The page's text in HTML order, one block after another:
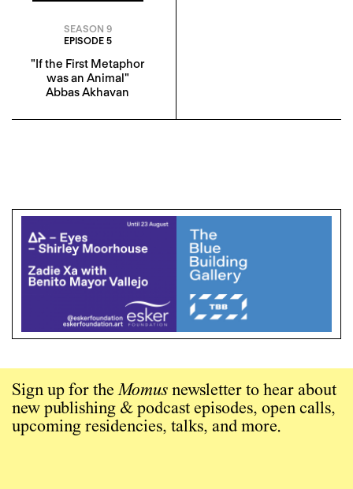
SEASON 9
EPISODE 5
"If the First Metaphor
was an Animal"
Abbas Akhavan
Sign up for theMomus newsletter to hear about
new publishing & podcast episodes, open calls,
upcoming residencies, talks, and more.